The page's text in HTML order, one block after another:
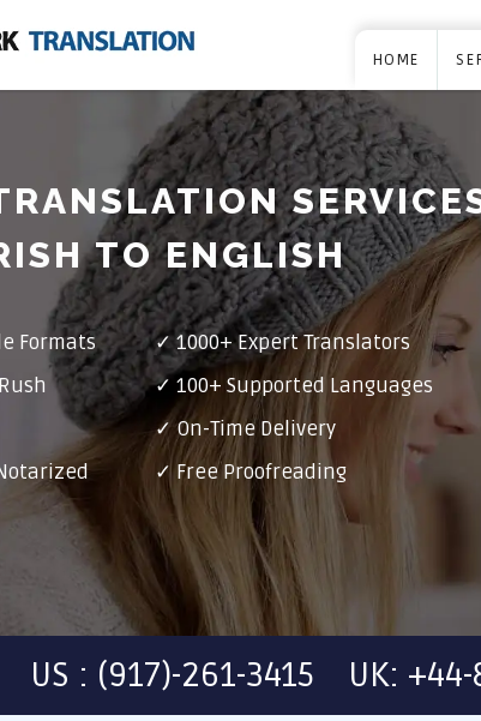
HOME
TO ENGLISH
Formats ✓1000+ Expert Translators
✓ 100+ Supported Languages
✓ On-Time Delivery
✓ Free Proofreading
US : (917)-261-3415 UK: